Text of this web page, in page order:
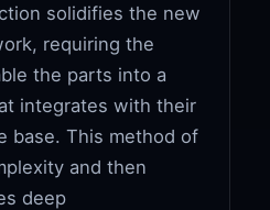
solidifies the new
requiring the
the parts into a
integrates with their
base. This method of
and then
deep